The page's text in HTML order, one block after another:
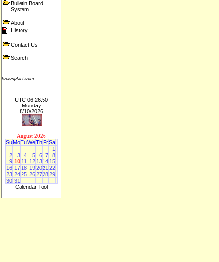
Bulletin Board
System
About
History
Contact Us
Search
fusionplant.com
UTC 06:26:50
Monday
8/10/2026
August 2026
SuMoTuWeTh FrSa
1
2
3 4 5 6 7
8
9 10 11 12 13 14 15
16 17 18 19 2021 22
23 24 25 26 2728 29
30 31
Calendar Tool